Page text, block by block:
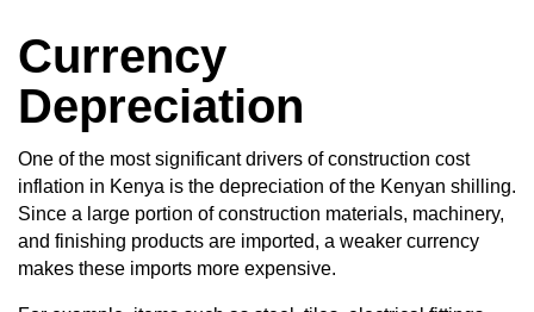
Currency
Depreciation
One of the most significant drivers of construction cost
inflation in Kenya is the depreciation of the Kenyan shilling.
Since a large portion of construction materials, machinery,
and finishing products are imported, a weaker currency
makes these imports more expensive.